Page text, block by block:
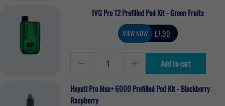
IVG Pro 12 Prefilled Pod Kit - Green Fruits
VIEW NOW Sale
price
£7.99
Add to cart
Hayati Pro Max+ 6000 Prefilled Pod Kit - Blackberry
Raspberry